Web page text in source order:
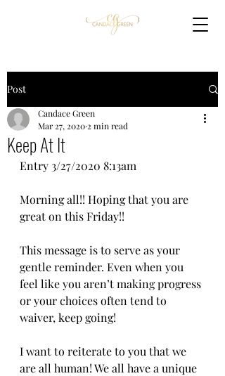
Post
Keep At It
Candace Green
Mar 27, 2020 2 min read
Entry 3/27/2020 8:13am
Morning all!! Hoping that you are
great on this Friday!!
This message is to serve as your
gentle reminder. Even when you
feel like you aren’t making progress
or your choices often tend to
waiver, keep going!
I want to reiterate to you that we
are all human! We all have a unique